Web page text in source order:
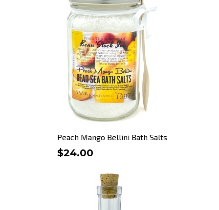
Peach Mango Bellini Bath Salts
$24.00